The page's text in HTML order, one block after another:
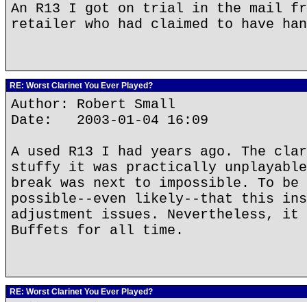
An R13 I got on trial in the mail
retailer who had claimed to have
RE: Worst Clarinet You Ever Played?
Author: Robert Small
Date: 2003-01-04 16:09
A used R13 I had years ago. The
stuffy it was practically
break was next to impossible. To
possible--even likely--that this
adjustment issues. Nevertheless, it
Buffets for all time.
RE: Worst Clarinet You Ever Played?